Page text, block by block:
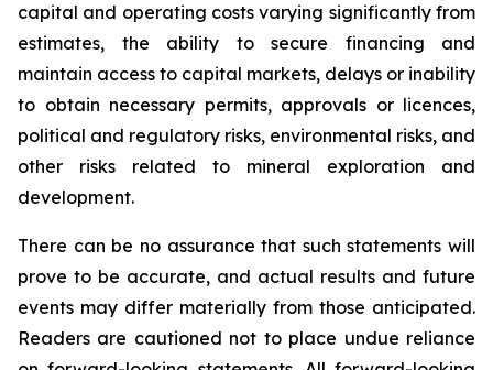
capital and operating costs varying significantly from
estimates, the ability to secure financing and
maintain access to capital markets, delays or inability
to obtain necessary permits, approvals or licences,
political and regulatory risks, environmental risks, and
other risks related to mineral exploration and
development.
There can be no assurance that such statements will
prove to be accurate, and actual results and future
events may differ materially from those anticipated.
Readers are cautioned not to place undue reliance